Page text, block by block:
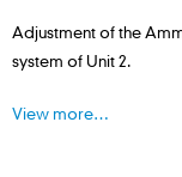
Adjustment of the
system of Unit 2.
View more…